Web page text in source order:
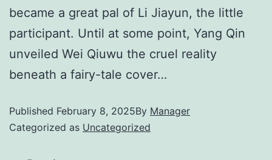
became a great pal of Li Jiayun, the little
participant. Until at some point, Yang Qin
unveiled Wei Qiuwu the cruel reality
beneath a fairy-tale cover…
Published February 8, 2025By Manager
Categorized as Uncategorized